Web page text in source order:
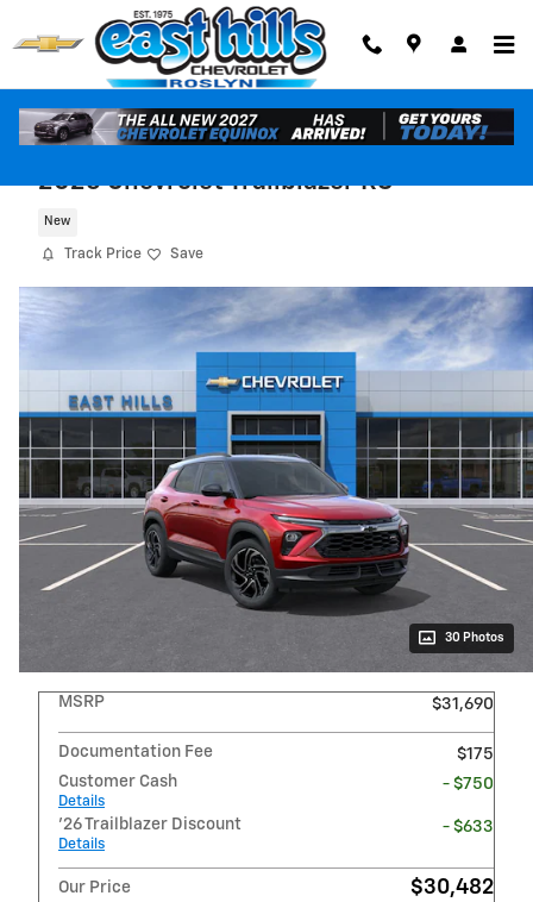
Skip to main content
2026 Chevrolet Trailblazer RS
New
Track Price Save
30 Photos
MSRP $31,690
Documentation Fee
$175
Customer Cash
Details
- $750
'26 Trailblazer Discount
Details
- $633
Our Price $30,482